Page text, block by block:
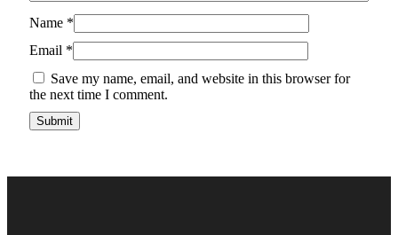
Name *
Email *
Save my name, email, and website in this browser for
the next time I comment.